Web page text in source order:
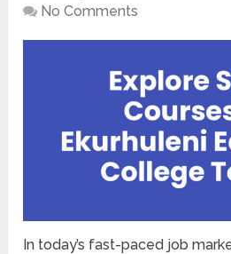
No Comments
In today’s fast-paced job